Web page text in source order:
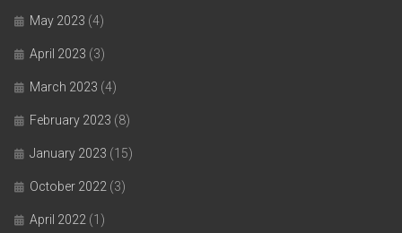
May 2023 (4)
April 2023 (3)
March 2023 (4)
February 2023 (8)
January 2023 (15)
October 2022 (3)
April 2022 (1)